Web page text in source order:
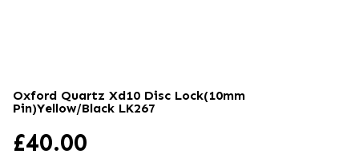
Oxford Quartz Xd10 Disc Lock(10mm
Pin)yellow/black LK267
£40.00